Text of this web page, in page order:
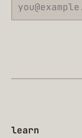
learn